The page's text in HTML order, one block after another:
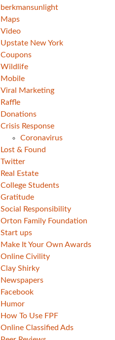
berkmansunlight
Maps
Video
Upstate New York
Coupons
Wildlife
Mobile
Viral Marketing
Raffle
Donations
Crisis Response
Coronavirus
Lost & Found
Twitter
Real Estate
College Students
Gratitude
Social Responsibility
Orton Family Foundation
Start ups
Make It Your Own Awards
Online Civility
Clay Shirky
Newspapers
Facebook
Humor
How To Use FPF
Online Classified Ads